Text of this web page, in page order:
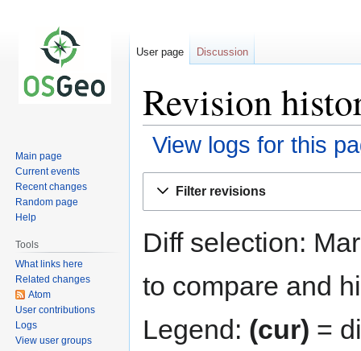
Revision
View logs for this
Filter revisions
Diff selection:
to compare and
Legend: (cur) =
User page Discussion
Main page
Current events
Recent changes
Random page
Help
Tools
What links here
Related changes
Atom
User contributions
Logs
View user groups